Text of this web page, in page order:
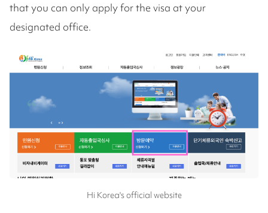
that you can only apply for the visa at your
designated office.
Hi Korea's official website